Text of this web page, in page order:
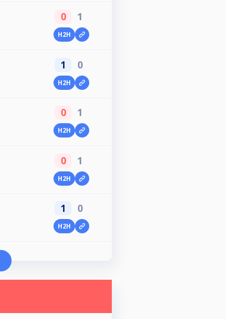
0 1
H2H
1 0
H2H
0 1
H2H
0 1
H2H
1 0
H2H